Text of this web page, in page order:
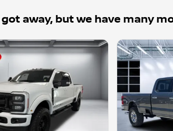
away, but we have many